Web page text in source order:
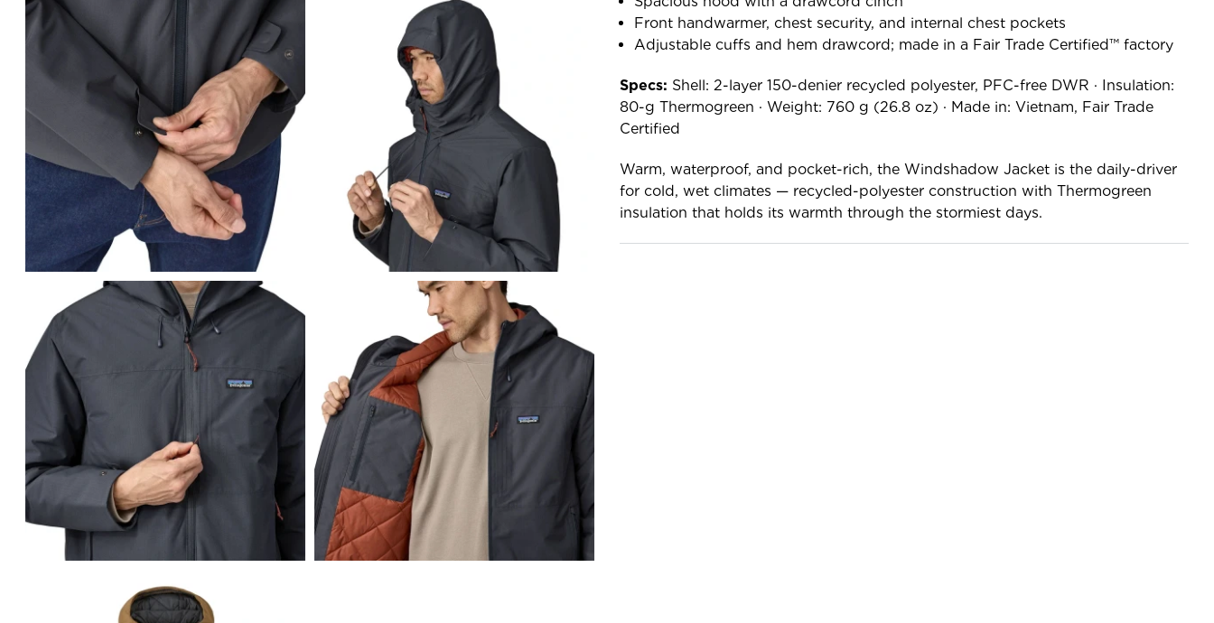
Front handwarmer, chest security, and internal chest pockets
Adjustable cuffs and hem drawcord; made in a Fair Trade Certified™ factory
Specs: Shell: 2-layer 150-denier recycled polyester, PFC-free DWR · Insulation:
80-g Thermogreen · Weight: 760 g (26.8 oz) · Made in: Vietnam, Fair Trade
Certified
Warm, waterproof, and pocket-rich, the Windshadow Jacket is the daily-driver
for cold, wet climates — recycled-polyester construction with Thermogreen
insulation that holds its warmth through the stormiest days.